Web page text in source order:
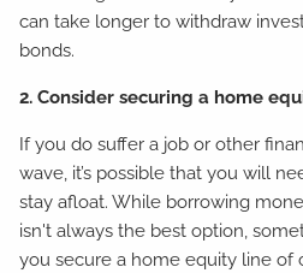
can take longer to withdraw
bonds.
2. Consider securing a home
If you do suffer a job or other
wave, it’s possible that you will
stay afloat. While borrowing
isn't always the best option,
you secure a home equity line of